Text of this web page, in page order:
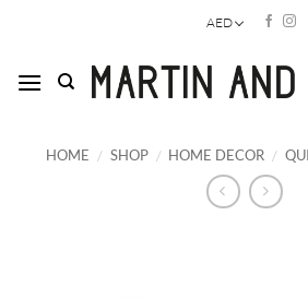
AED
HOME / SHOP / HOME DECOR /